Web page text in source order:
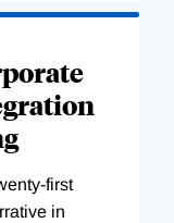
first
in